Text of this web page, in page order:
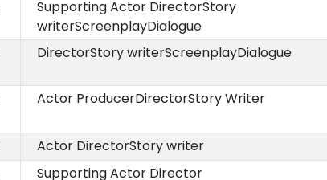
Supporting Actor DirectorStory
writerScreenplayDialogue
DirectorStory writerScreenplayDialogue
Actor ProducerDirectorStory Writer
Actor DirectorStory writer
Supporting Actor Director